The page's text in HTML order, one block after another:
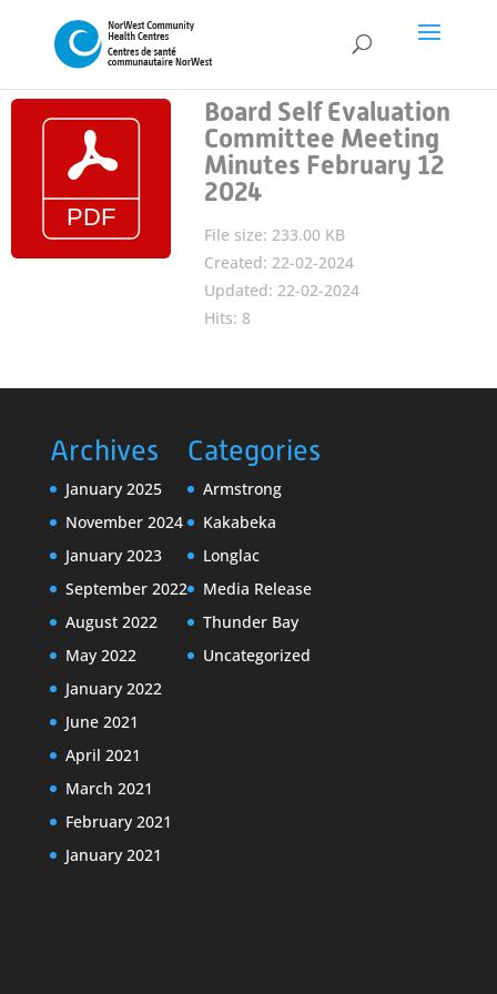
Board Self Evaluation
Committee Meeting
Minutes February 12
2024
File size: 233.00 KB
Created: 22-02-2024
Updated: 22-02-2024
Hits: 8
Archives
January 2025
November 2024
January 2023
September 2022
August 2022
May 2022
January 2022
June 2021
April 2021
March 2021
February 2021
January 2021
Categories
Armstrong
Kakabeka
Longlac
Media Release
Thunder Bay
Uncategorized